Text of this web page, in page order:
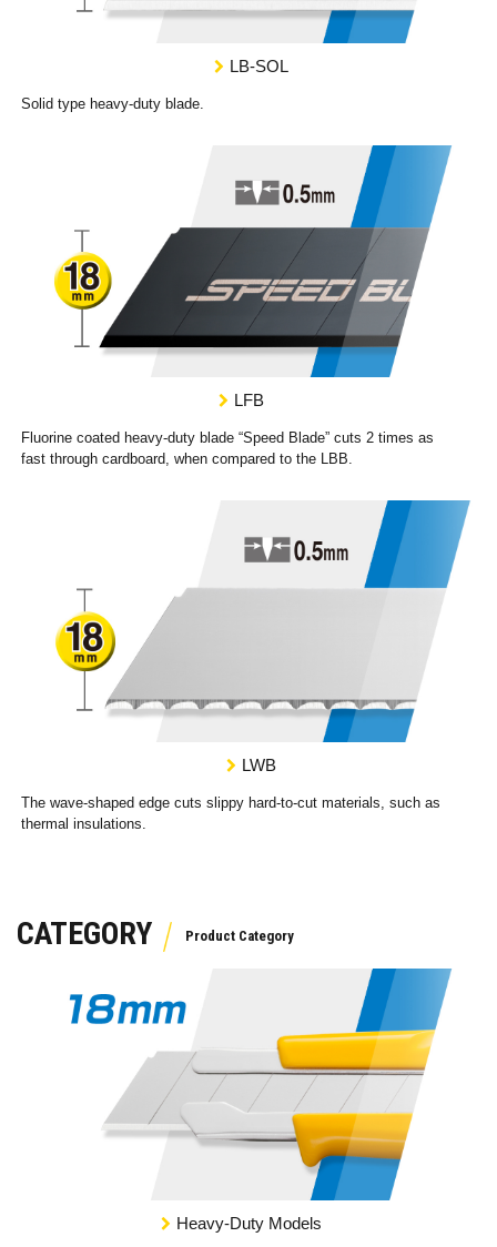
LB-SOL
Solid type heavy-duty blade.
LFB
Fluorine coated heavy-duty blade “Speed Blade” cuts 2 times as
fast through cardboard, when compared to the LBB.
LWB
The wave-shaped edge cuts slippy hard-to-cut materials, such as
thermal insulations.
CATEGORY
Heavy-Duty Models